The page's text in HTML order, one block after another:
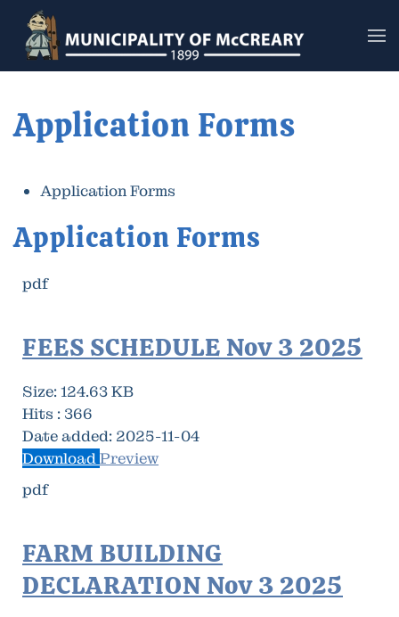
Skip to main content
Application Forms
Application Forms
Application Forms
pdf
FEES SCHEDULE Nov 3 2025
Size:124.63 KB
Hits : 366
Date added: 2025-11-04
DownloadPreview
pdf
FARM BUILDING
DECLARATION Nov 3 2025